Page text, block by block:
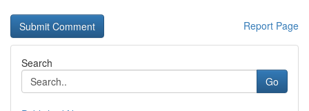
Report Page
Search
Go